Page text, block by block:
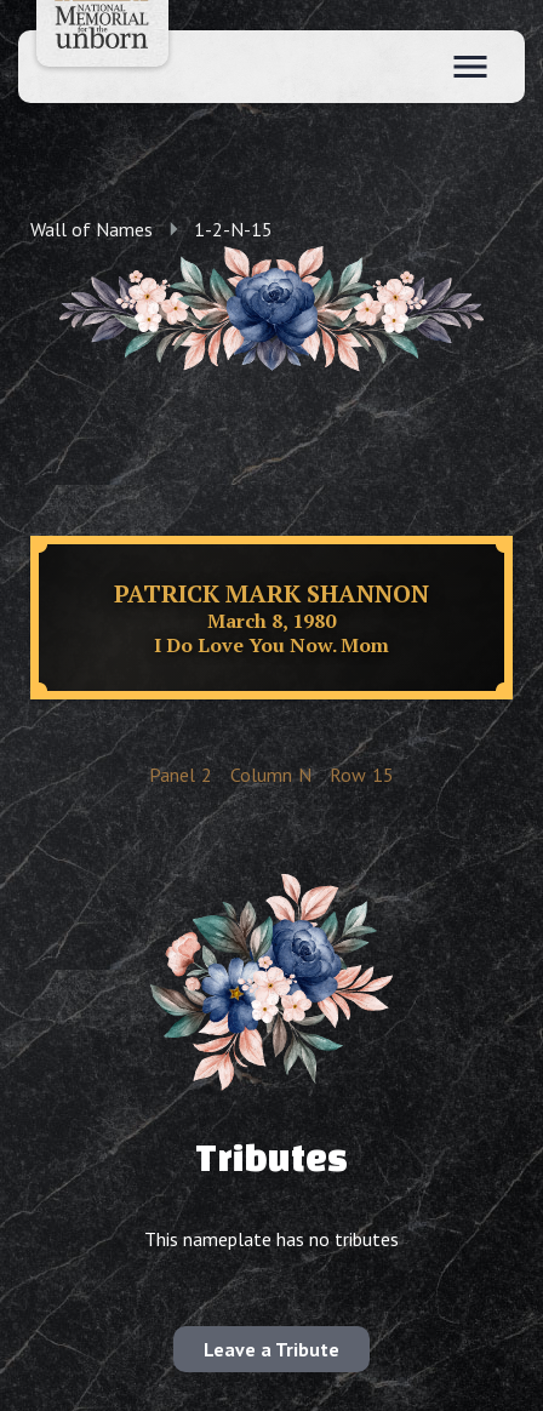
Wall of Names 1-2-N-15
PATRICK MARK SHANNON
March 8, 1980
I Do Love You Now. Mom
Panel 2 Column N Row 15
Tributes
This nameplate has no tributes
Leave a Tribute